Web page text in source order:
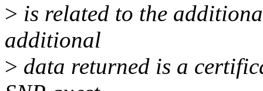
> is related to the
additional
> data returned is a